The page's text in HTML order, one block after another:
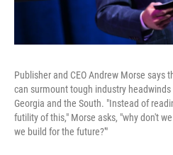
Publisher and CEO Andrew Morse says
can surmount tough industry
Georgia and the South. "Instead of
futility of this," Morse asks, "why don't
we build for the future?'"